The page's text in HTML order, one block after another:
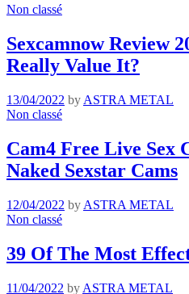
Non classé
Sexcamnow Review
Really Value It?
13/04/2022 by ASTRA METAL
Non classé
Cam4 Free Live Sex
Naked Sexstar Cams
12/04/2022 by ASTRA METAL
Non classé
39 Of The Most
11/04/2022 by ASTRA METAL